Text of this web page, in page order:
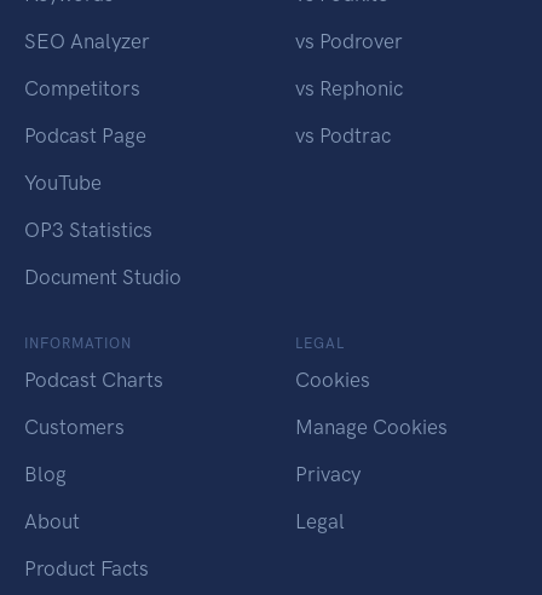
SEO Analyzer
Competitors
Podcast Page
YouTube
OP3 Statistics
Document Studio
vs Podrover
vs Rephonic
vs Podtrac
INFORMATION
Podcast Charts
Customers
Blog
About
Product Facts
LEGAL
Cookies
Manage Cookies
Privacy
Legal